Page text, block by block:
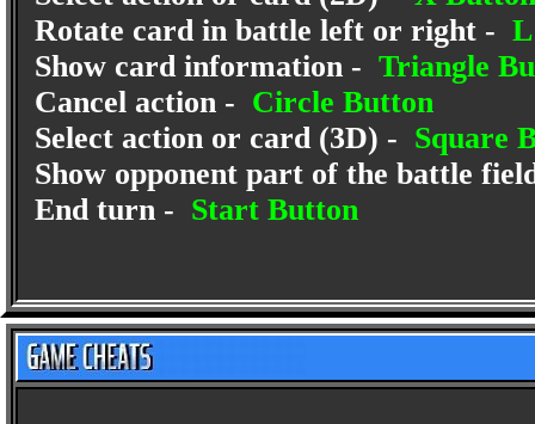
Rotate card in battle left or right -
Show card information - Triangle
Cancel action - Circle Button
Select action or card (3D) - Square
Show opponent part of the battle
End turn - Start Button